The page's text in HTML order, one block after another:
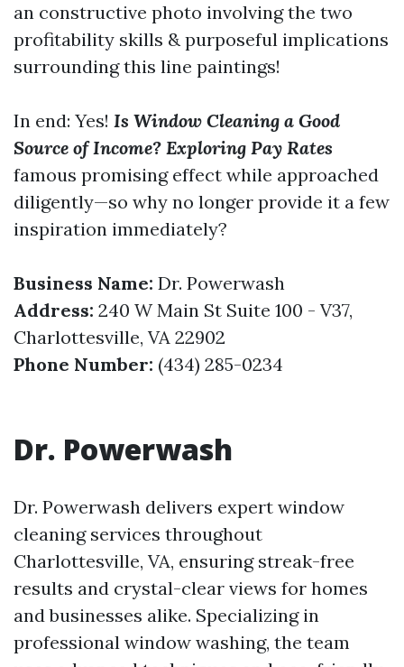
an constructive photo involving the two
profitability skills & purposeful implications
surrounding this line paintings!
In end: Yes! Is Window Cleaning a Good
Source of Income? Exploring Pay Rates
famous promising effect while approached
diligently—so why no longer provide it a few
inspiration immediately?
Business Name: Dr. Powerwash
Address: 240 W Main St Suite 100 - V37,
Charlottesville, VA 22902
Phone Number: (434) 285-0234
Dr. Powerwash
Dr. Powerwash delivers expert window
cleaning services throughout
Charlottesville, VA, ensuring streak-free
results and crystal-clear views for homes
and businesses alike. Specializing in
professional window washing, the team